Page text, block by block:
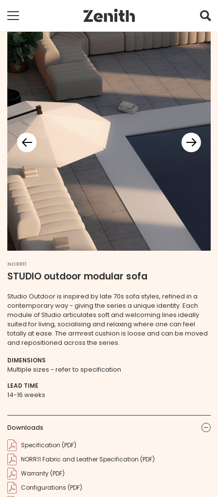
NORR11
STUDIO outdoor modular sofa
Studio Outdoor is inspired by late 70s sofa styles, refined in a
contemporary way - giving the series a unique identity. Each
module of Studio articulates soft and welcoming lines ideally
suited for living, socialising and relaxing where one can feel
totally at ease. The armrest cushion is loose and can be moved
and repositioned across the series.
DIMENSIONS
Multiple sizes - refer to specification
LEAD TIME
14-16 weeks
Downloads
Specification (PDF)
NORR11 Fabric and Leather Specification (PDF)
Warranty (PDF)
Configurations (PDF)